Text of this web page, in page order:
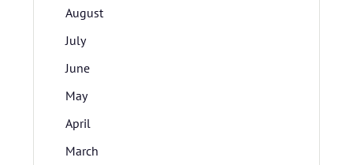
August
July
June
May
April
March